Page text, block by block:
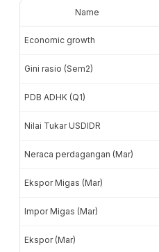
Name
Economic growth
Gini rasio (Sem2)
PDB ADHK (Q1)
Nilai Tukar USDIDR
Neraca perdagangan (Mar)
Ekspor Migas (Mar)
Impor Migas (Mar)
Ekspor (Mar)